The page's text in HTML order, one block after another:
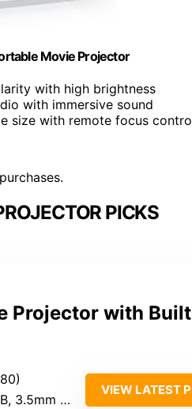
Movie Projector
with high brightness
with immersive sound
size with remote focus
PICKS
Projector with
Bluetooth 5.1
VIEW LATEST